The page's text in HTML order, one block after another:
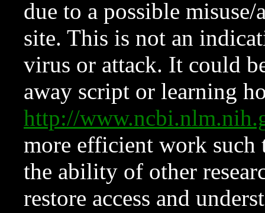
due to a possible
site. This is not an
virus or attack. It could
away script or learning
http://
more efficient work such
the ability of other
restore access and